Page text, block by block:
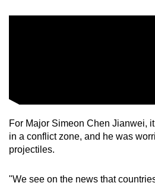
For Major Simeon Chen Jianwei,
in a conflict zone, and he was
projectiles.
"We see on the news that